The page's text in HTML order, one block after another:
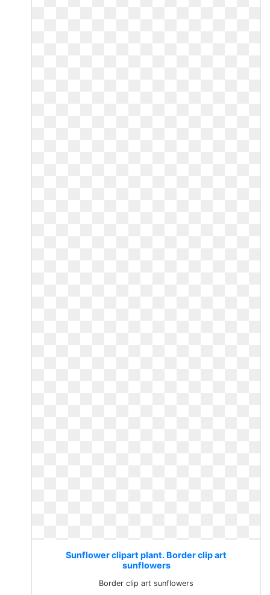
Sunflower clipart plant. Border clip art
sunflowers
Border clip art sunflowers